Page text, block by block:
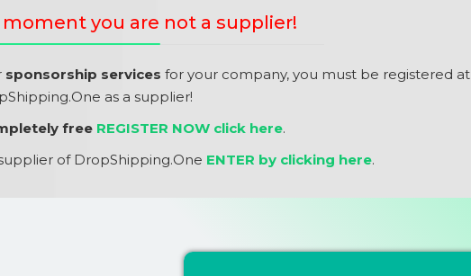
you are not a supplier!
sponsorship services for your company, you must be registered at
as a supplier!
free REGISTER NOW click here.
of DropShipping.One ENTER by clicking here.